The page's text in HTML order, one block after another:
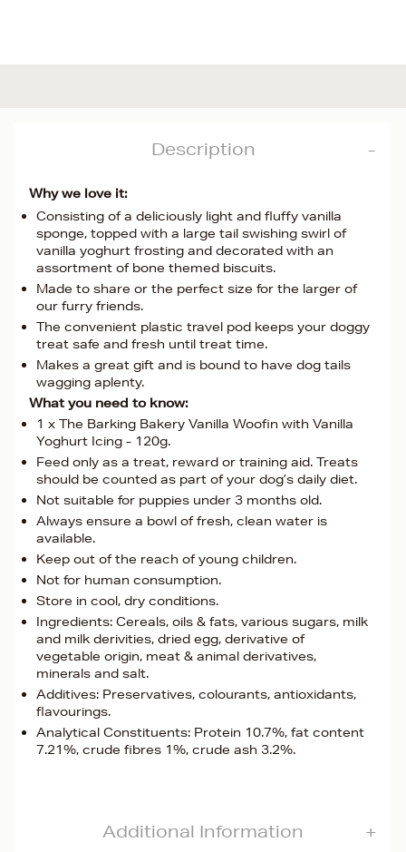
Description
Why we love it:
Consisting of a deliciously light and fluffy vanilla
sponge, topped with a large tail swishing swirl of
vanilla yoghurt frosting and decorated with an
assortment of bone themed biscuits.
Made to share or the perfect size for the larger of
our furry friends.
The convenient plastic travel pod keeps your doggy
treat safe and fresh until treat time.
Makes a great gift and is bound to have dog tails
wagging aplenty.
What you need to know:
1 x The Barking Bakery Vanilla Woofin with Vanilla
Yoghurt Icing - 120g.
Feed only as a treat, reward or training aid. Treats
should be counted as part of your dog’s daily diet.
Not suitable for puppies under 3 months old.
Always ensure a bowl of fresh, clean water is
available.
Keep out of the reach of young children.
Not for human consumption.
Store in cool, dry conditions.
Ingredients: Cereals, oils & fats, various sugars, milk
and milk derivities, dried egg, derivative of
vegetable origin, meat & animal derivatives,
minerals and salt.
Additives: Preservatives, colourants, antioxidants,
flavourings.
Analytical Constituents: Protein 10.7%, fat content
7.21%, crude fibres 1%, crude ash 3.2%.
Additional Information